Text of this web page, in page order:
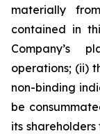
materially
contained in
Company’s
operations; (ii)
non-binding
be
its